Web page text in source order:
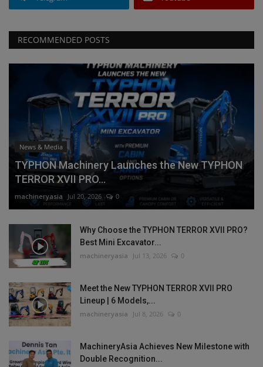
RECOMMENDED POSTS
News & Media
TYPHON Machinery Launches the New TYPHON
TERROR XVII PRO...
machineryasia Jul 20, 2026 0
Why Choose the TYPHON TERROR XVII PRO?
Best Mini Excavator...
machineryasia Jul 13, 2026 0
Meet the New TYPHON TERROR XVII PRO
Lineup | 6 Models,...
machineryasia Jul 8, 2026 0
MachineryAsia Achieves New Milestone with
Double Recognition...